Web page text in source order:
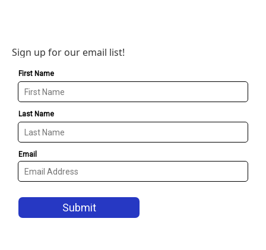
Sign up for our email list!